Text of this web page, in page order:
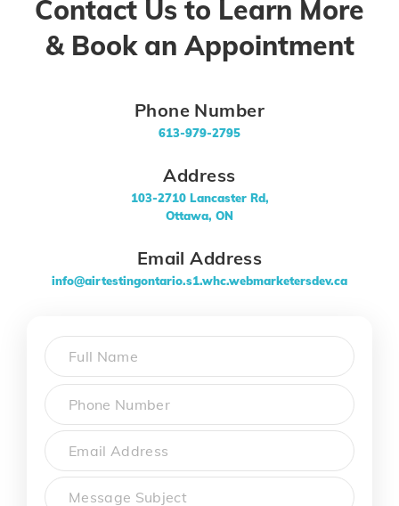
Contact Us to Learn More
& Book an Appointment
Phone Number
613-979-2795
Address
103-2710 Lancaster Rd,
Ottawa, ON
Email Address
info@airtestingontario.s1.whc.webmarketersdev.ca
Name *
First